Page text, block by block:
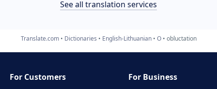
See all translation services
Translate.com Dictionaries English-Lithuanian O obluctation
For Customers
For Business